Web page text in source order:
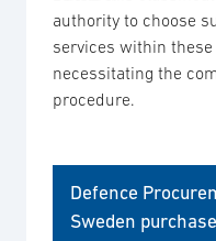
authority to choose
services within
necessitating the
procedure.
Defence
Sweden